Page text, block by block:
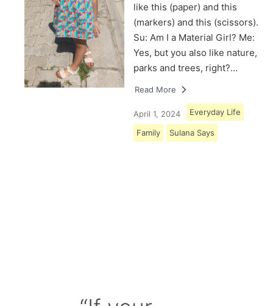
like this (paper) and this
(markers) and this (scissors).
Su: Am I a Material Girl? Me:
Yes, but you also like nature,
parks and trees, right?…
Read More
April 1, 2024 Everyday Life
Family Sulana Says